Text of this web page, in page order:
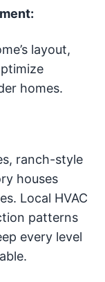
layout,
homes.
ranch-style
houses
Local HVAC
patterns
every level